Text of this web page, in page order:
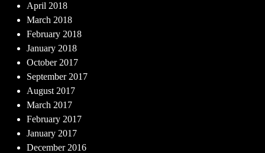
April 2018
March 2018
February 2018
January 2018
October 2017
September 2017
August 2017
March 2017
February 2017
January 2017
December 2016